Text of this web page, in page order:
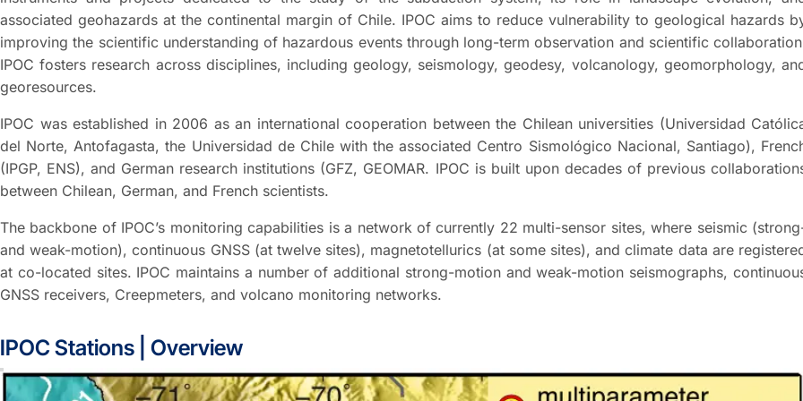
associated geohazards at the continental margin of Chile. IPOC aims to reduce vulnerability to geological hazards
improving the scientific understanding of hazardous events through long-term observation and scientific
IPOC fosters research across disciplines, including geology, seismology, geodesy, volcanology, geomorphology,
georesources.
IPOC was established in 2006 as an international cooperation between the Chilean universities (Universidad
del Norte, Antofagasta, the Universidad de Chile with the associated Centro Sismológico Nacional, Santiago),
(IPGP, ENS), and German research institutions (GFZ, GEOMAR. IPOC is built upon decades of previous
between Chilean, German, and French scientists.
The backbone of IPOC’s monitoring capabilities is a network of currently 22 multi-sensor sites, where seismic
and weak-motion), continuous GNSS (at twelve sites), magnetotellurics (at some sites), and climate data are
at co-located sites. IPOC maintains a number of additional strong-motion and weak-motion seismographs,
GNSS receivers, Creepmeters, and volcano monitoring networks.
IPOC Stations | Overview